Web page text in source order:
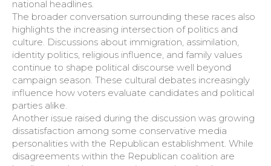
national headlines.
The broader conversation surrounding these races also
highlights the increasing intersection of politics and
culture. Discussions about immigration, assimilation,
identity politics, religious influence, and family values
continue to shape political discourse well beyond
campaign season. These cultural debates increasingly
influence how voters evaluate candidates and political
parties alike.
Another issue raised during the discussion was growing
dissatisfaction among some conservative media
personalities with the Republican establishment. While
disagreements within the Republican coalition are